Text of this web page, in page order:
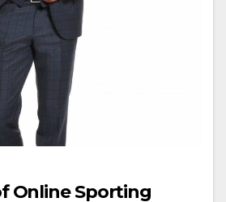
Online Sporting